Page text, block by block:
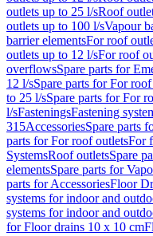
outlets up to 25 l/sRoof
outlets up to 100 l/sVapour
barrier elementsFor roof
outlets up to 12 l/sFor roof
overflowsSpare parts for
12 l/sSpare parts for For
to 25 l/sSpare parts for For
l/sFasteningsFastening
315AccessoriesSpare parts
parts for For roof outletsFor
SystemsRoof outletsSpare
elementsSpare parts for
parts for AccessoriesFloor
systems for indoor and
systems for indoor and
for Floor drains 10 x 10 cm